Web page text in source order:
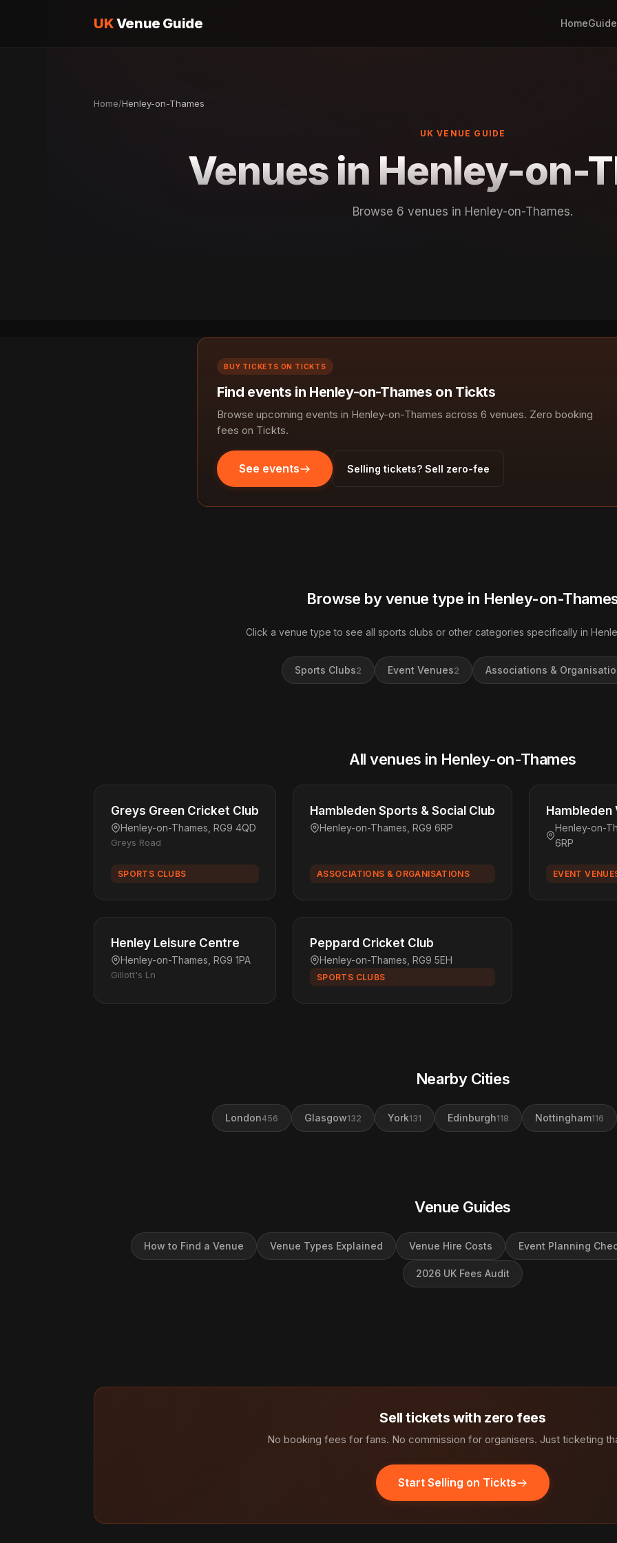
UKVenue Guide Home
Home/Henley-on-Thames
UK VENUE GUIDE
Venues in Henley-on-
Browse 6 venues in Henley-on-Thames.
BUY TICKETS ON TICKTS
Find events in Henley-on-Thames on Tickts
Browse upcoming events in Henley-on-Thames across 6 venues. Zero booking
fees on Tickts.
See events Selling tickets? Sell zero-fee
Browse by venue type in Henley-on-
Click a venue type to see all sports clubs or other categories specifically in
Sports Clubs2 Event Venues2 Associations &
All venues in Henley-on-Thames
Greys Green Cricket Club
Henley-on-Thames, RG9 4QD
Greys Road
SPORTS CLUBS
Hambleden Sports & Social Club
Henley-on-Thames, RG9 6RP
ASSOCIATIONS & ORGANISATIONS
Hambleden
Henley-on-
6RP
EVENT
Henley Leisure Centre
Henley-on-Thames, RG9 1PA
Gillott's Ln
Peppard Cricket Club
Henley-on-Thames, RG9 5EH
SPORTS CLUBS
Nearby Cities
London456 Glasgow132 York131 Edinburgh118 Nottingham116
Venue Guides
How to Find a Venue Venue Types Explained Venue Hire Costs Event Planning
2026 UK Fees Audit
Sell tickets with zero fees
No booking fees for fans. No commission for organisers. Just ticketing
Start Selling on Tickts